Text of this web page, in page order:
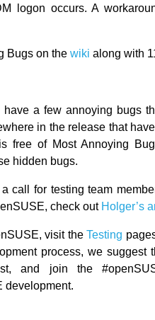
logon occurs. A
Bugs on thewiki along with
a few annoying bugs
in the release that
free of Most Annoying
hidden bugs.
call for testing team
check out Holger’s
visit theTesting
process, we suggest
and join the
development.